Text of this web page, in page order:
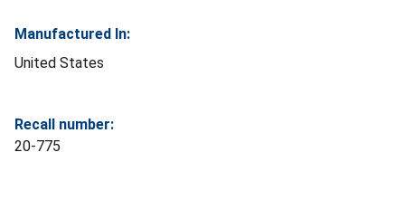
Manufactured In:
United States
Recall number:
20-775